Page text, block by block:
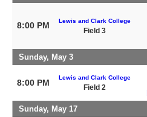
8:00 PM Lewis and Clark College
Field 3
Sunday, May 3
8:00 PM
Lewis and Clark College
Field 2
Sunday, May 17